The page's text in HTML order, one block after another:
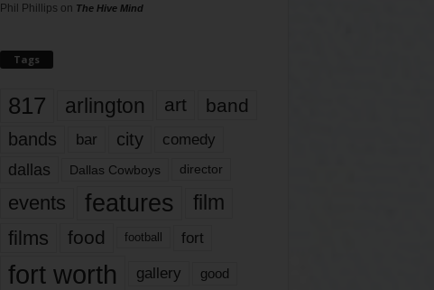
Phil Phillips on The Hive Mind
Tags
817 arlington art band
bands bar city comedy
dallas Dallas Cowboys director
events features
film
films
food football fort
fort worth gallery good